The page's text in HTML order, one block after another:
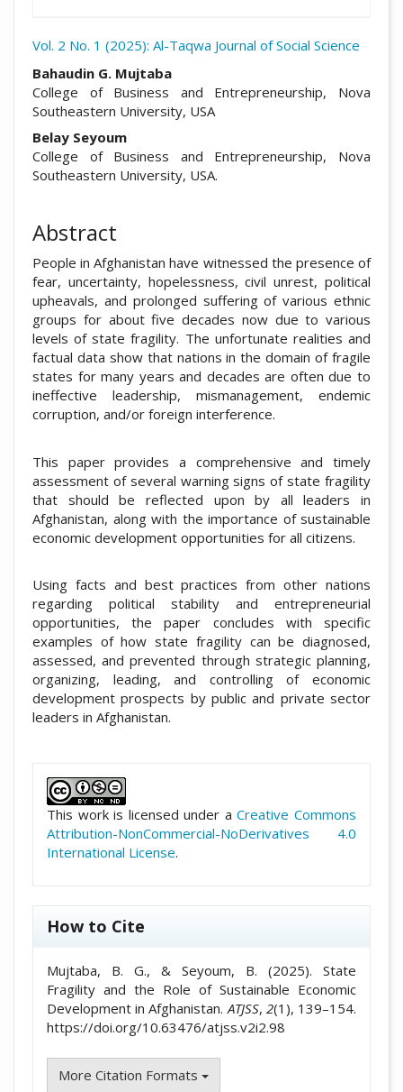
Vol. 2 No. 1 (2025): Al-Taqwa Journal of Social Science
Bahaudin G. Mujtaba
College of Business and Entrepreneurship, Nova
Southeastern University, USA
Belay Seyoum
College of Business and Entrepreneurship, Nova
Southeastern University, USA.
Abstract
People in Afghanistan have witnessed the presence of
fear, uncertainty, hopelessness, civil unrest, political
upheavals, and prolonged suffering of various ethnic
groups for about five decades now due to various
levels of state fragility. The unfortunate realities and
factual data show that nations in the domain of fragile
states for many years and decades are often due to
ineffective leadership, mismanagement, endemic
corruption, and/or foreign interference.
This paper provides a comprehensive and timely
assessment of several warning signs of state fragility
that should be reflected upon by all leaders in
Afghanistan, along with the importance of sustainable
economic development opportunities for all citizens.
Using facts and best practices from other nations
regarding political stability and entrepreneurial
opportunities, the paper concludes with specific
examples of how state fragility can be diagnosed,
assessed, and prevented through strategic planning,
organizing, leading, and controlling of economic
development prospects by public and private sector
leaders in Afghanistan.
This work is licensed under aCreative Commons
Attribution-NonCommercial-NoDerivatives 4.0
International License.
How to Cite
Mujtaba, B. G., & Seyoum, B. (2025). State
Fragility and the Role of Sustainable Economic
Development in Afghanistan. ATJSS, 2(1), 139–154.
https://doi.org/10.63476/atjss.v2i2.98
More Citation Formats